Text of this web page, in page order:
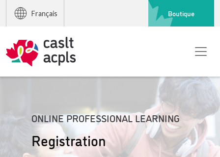
Français Boutique
ONLINE PROFESSIONAL LEARNING
Registration